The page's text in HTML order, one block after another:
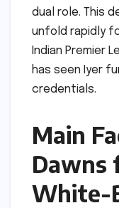
dual role. This
unfold rapidly
Indian Premier
has seen Iyer
credentials.
Main
Dawns
White-